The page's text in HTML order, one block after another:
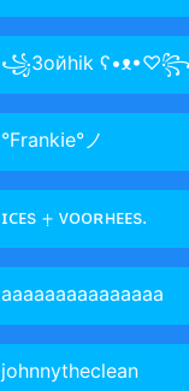
꧁Зойhik ʕ•ᴥ•♡꧂
°Frankℹe°ノ
ɪᴄᴇs ⨥ ᴠᴏᴏʀʜᴇᴇs.
aaaaaaaaaaaaaaa
johnnytheclean